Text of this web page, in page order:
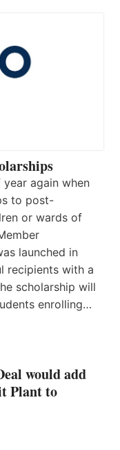
again when
to post-
or wards of
launched in
recipients with a
scholarship will
enrolling…
would add
Plant to